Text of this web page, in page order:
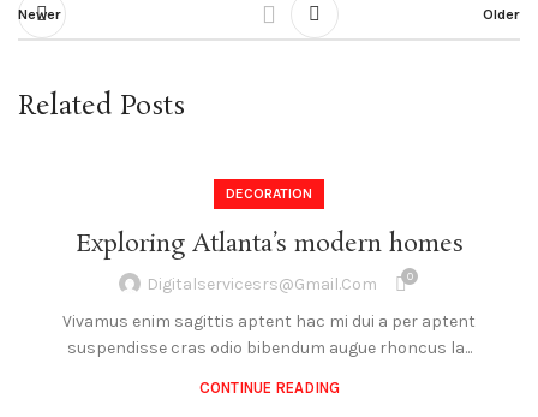
Newer Older
Related Posts
DECORATION
Exploring Atlanta’s modern homes
Digitalservicesrs@gmail.com 0
Vivamus enim sagittis aptent hac mi dui a per aptent
suspendisse cras odio bibendum augue rhoncus la...
CONTINUE READING